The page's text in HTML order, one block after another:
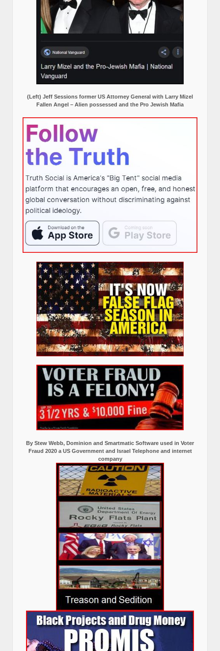
(Left) Jeff Sessions former US Attorney General with Larry Mizel
Fallen Angel – Alien possessed and the Pro Jewish Mafia
By Stew Webb, Dominion and Smartmatic Software used in Voter
Fraud 2020 a US Government and Israel Telephone and internet
company